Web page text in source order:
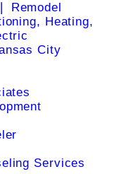
Remodel
Heating,
City
Services